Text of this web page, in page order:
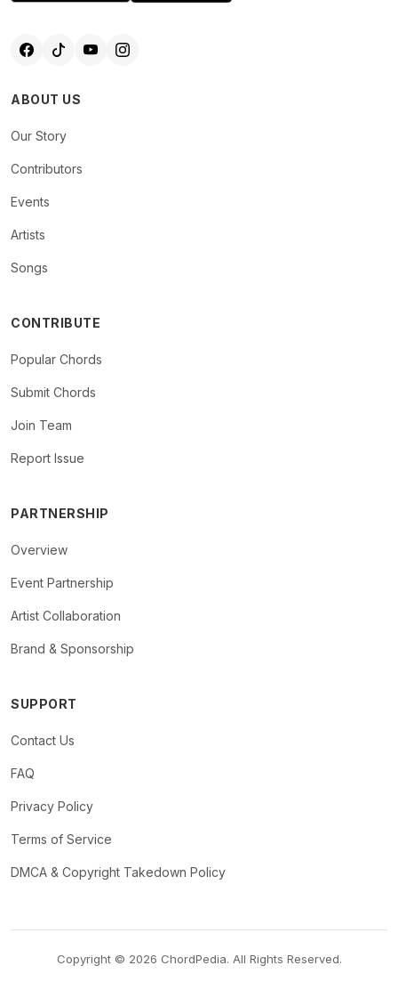
ABOUT US
Our Story
Contributors
Events
Artists
Songs
CONTRIBUTE
Popular Chords
Submit Chords
Join Team
Report Issue
PARTNERSHIP
Overview
Event Partnership
Artist Collaboration
Brand & Sponsorship
SUPPORT
Contact Us
FAQ
Privacy Policy
Terms of Service
DMCA & Copyright Takedown Policy
Copyright © 2026 ChordPedia. All Rights Reserved.